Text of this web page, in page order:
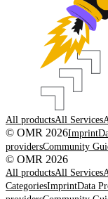
All productsAll Services
© OMR 2026Imprint
providersCommunity
© OMR 2026
All productsAll Services
CategoriesImprintData